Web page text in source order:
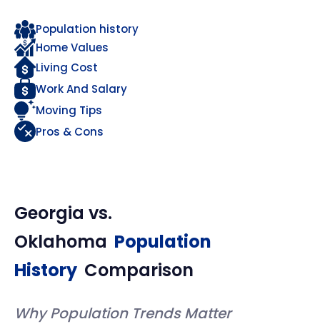
Population history
Home Values
Living Cost
Work And Salary
Moving Tips
Pros & Cons
Georgia vs.
Oklahoma Population
History Comparison
Why Population Trends Matter